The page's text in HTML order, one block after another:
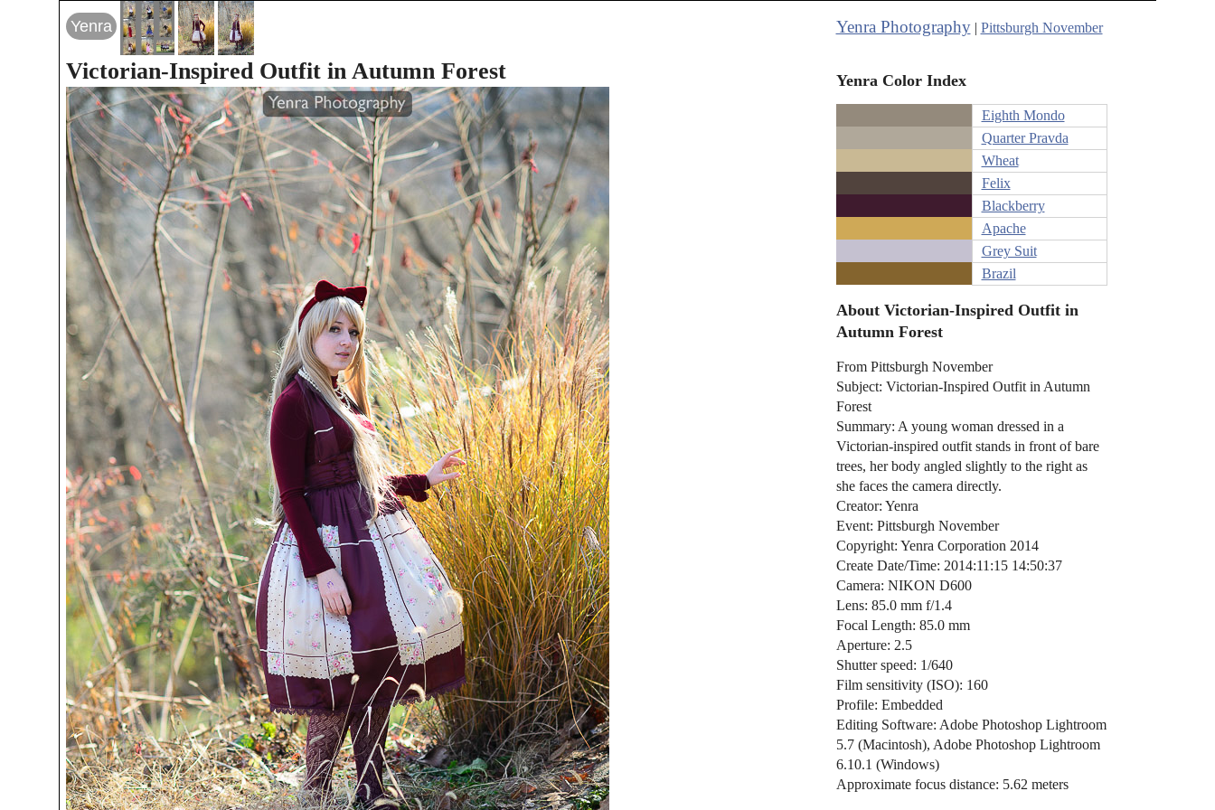
Yenra
Victorian-Inspired Outfit in Autumn Forest
Yenra Photography| Pittsburgh November
Yenra Color Index
Eighth Mondo
Quarter Pravda
Wheat
Felix
Blackberry
Apache
Grey Suit
Brazil
About Victorian-Inspired Outfit in
Autumn Forest
From Pittsburgh November
Subject: Victorian-Inspired Outfit in Autumn
Forest
Summary: A young woman dressed in a
Victorian-inspired outfit stands in front of bare
trees, her body angled slightly to the right as
she faces the camera directly.
Creator: Yenra
Event: Pittsburgh November
Copyright: Yenra Corporation 2014
Create Date/Time: 2014:11:15 14:50:37
Camera: NIKON D600
Lens: 85.0 mm f/1.4
Focal Length: 85.0 mm
Aperture: 2.5
Shutter speed: 1/640
Film sensitivity (ISO): 160
Profile: Embedded
Editing Software: Adobe Photoshop Lightroom
5.7 (Macintosh), Adobe Photoshop Lightroom
6.10.1 (Windows)
Approximate focus distance: 5.62 meters